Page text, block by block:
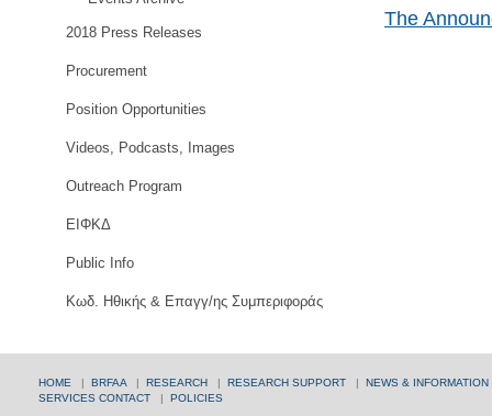
2018 Press Releases
Procurement
Position Opportunities
Videos, Podcasts, Images
Outreach Program
ΕΙΦΚΔ
Public Info
Κωδ. Ηθικής & Επαγγ/ης Συμπεριφοράς
The
HOME | BRFAA | RESEARCH | RESEARCH SUPPORT | NEWS & INFORMATION
SERVICES CONTACT | POLICIES